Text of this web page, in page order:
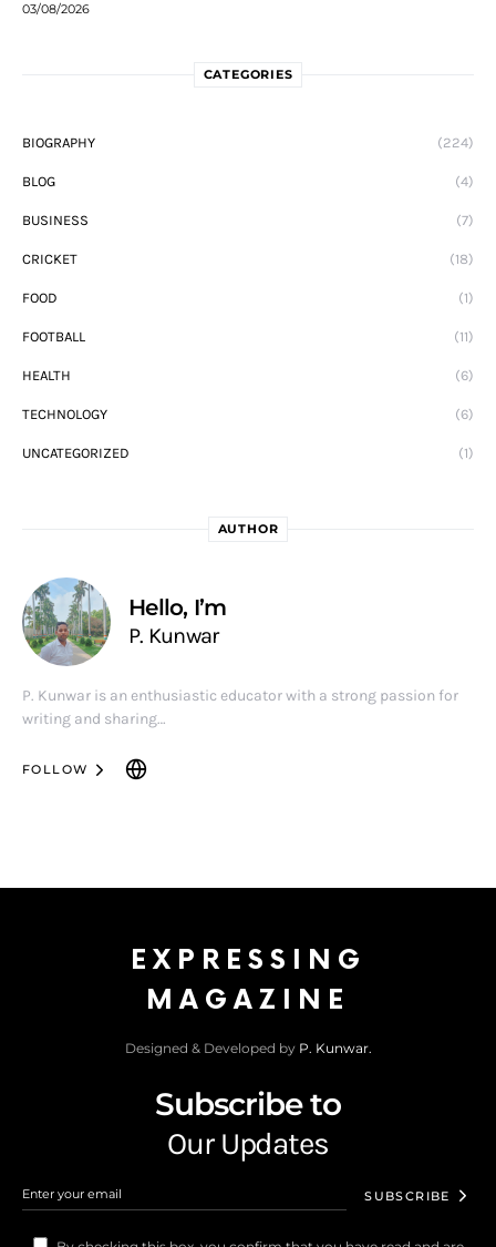
03/08/2026
CATEGORIES
BIOGRAPHY (224)
BLOG (4)
BUSINESS (7)
CRICKET (18)
FOOD (1)
FOOTBALL (11)
HEALTH (6)
TECHNOLOGY (6)
UNCATEGORIZED (1)
AUTHOR
Hello, I’m
P. Kunwar
P. Kunwar is an enthusiastic educator with a strong passion for
writing and sharing…
FOLLOW
EXPRESSING
MAGAZINE
Designed & Developed by P. Kunwar.
Subscribe to
Our Updates
SUBSCRIBE